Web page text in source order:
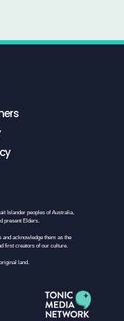
Islander peoples of Australia,
present Elders.
and acknowledge them as the
first creators of our culture.
land.